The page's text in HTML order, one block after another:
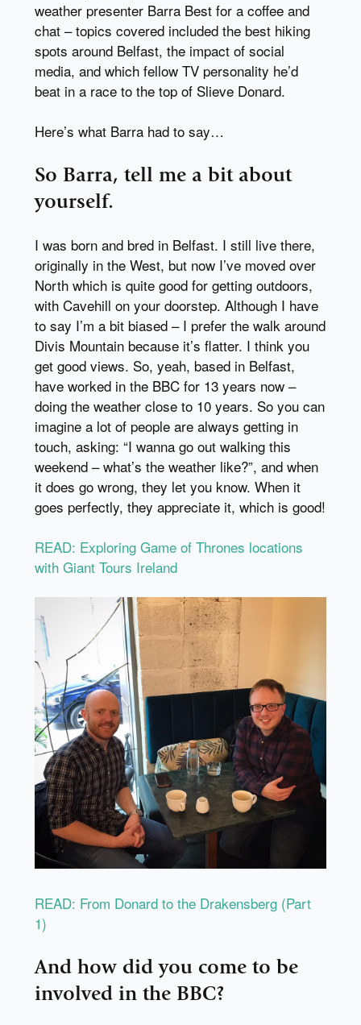
weather presenter Barra Best for a coffee and
chat – topics covered included the best hiking
spots around Belfast, the impact of social
media, and which fellow TV personality he’d
beat in a race to the top of Slieve Donard.
Here’s what Barra had to say…
So Barra, tell me a bit about
yourself.
I was born and bred in Belfast. I still live there,
originally in the West, but now I’ve moved over
North which is quite good for getting outdoors,
with Cavehill on your doorstep. Although I have
to say I’m a bit biased – I prefer the walk around
Divis Mountain because it’s flatter. I think you
get good views. So, yeah, based in Belfast,
have worked in the BBC for 13 years now –
doing the weather close to 10 years. So you can
imagine a lot of people are always getting in
touch, asking: “I wanna go out walking this
weekend – what’s the weather like?”, and when
it does go wrong, they let you know. When it
goes perfectly, they appreciate it, which is good!
READ: Exploring Game of Thrones locations
with Giant Tours Ireland
READ: From Donard to the Drakensberg (Part
1)
And how did you come to be
involved in the BBC?